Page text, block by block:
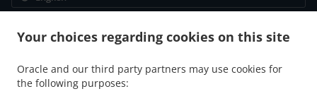
Your choices regarding cookies on this site
Oracle and our third party partners may use cookies for
the following purposes:
Contact us
383 Bukit Timah Rd, Alocassia Apartments, 01-02,
singapore 259727, Singapore